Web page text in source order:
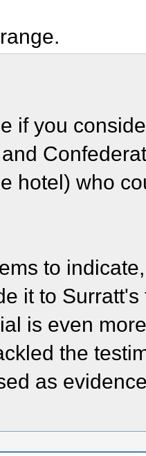
if you
hotel) who
to
it to
is even
the
as